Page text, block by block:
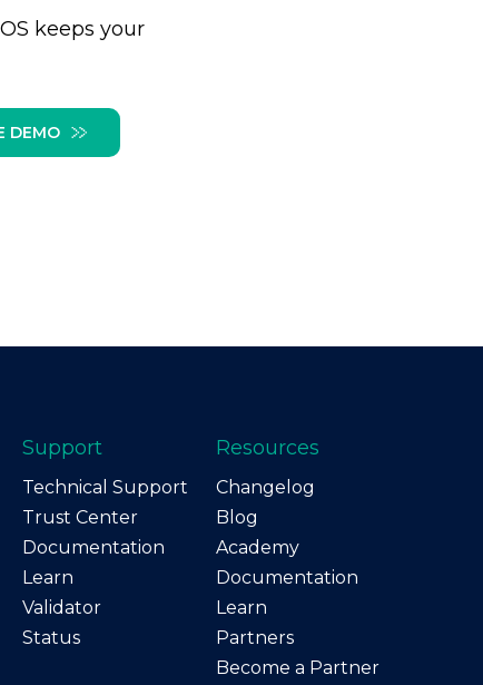
keeps your
DEMO
Support
Technical Support
Trust Center
Documentation
Learn
Validator
Status
Resources
Changelog
Blog
Academy
Documentation
Learn
Partners
Become a Partner